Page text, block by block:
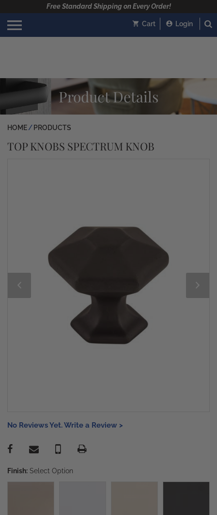
Free Standard Shipping on Every Order!
Cart Login
Product Details
HOME PRODUCTS
TOP KNOBS SPECTRUM KNOB
No Reviews Yet. Write a Review >
Finish: Select Option